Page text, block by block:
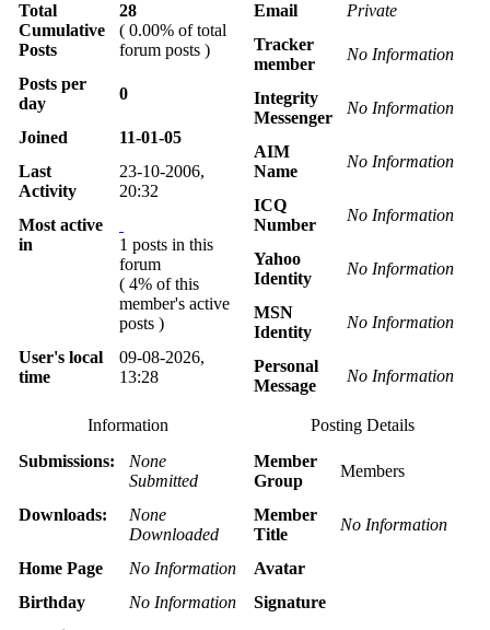
Total
Cumulative
Posts
28
( 0.00% of total
forum posts )
Posts per
day
0
Joined
11-01-05
Last
Activity
23-10-2006,
20:32
Most active
in
1 posts in this
forum
( 4% of this
member's active
posts )
User's local
time
09-08-2026,
13:28
Email
Private
Tracker
member
No Information
Integrity
Messenger
No Information
AIM
Name
No Information
ICQ
Number
No Information
Yahoo
Identity
No Information
MSN
Identity
No Information
Personal
Message
No Information
Information
Submissions:
None
Submitted
Downloads:
None
Downloaded
Home Page
No Information
Birthday
No Information
Posting Details
Member
Group
Members
Member
Title
No Information
Avatar
Signature